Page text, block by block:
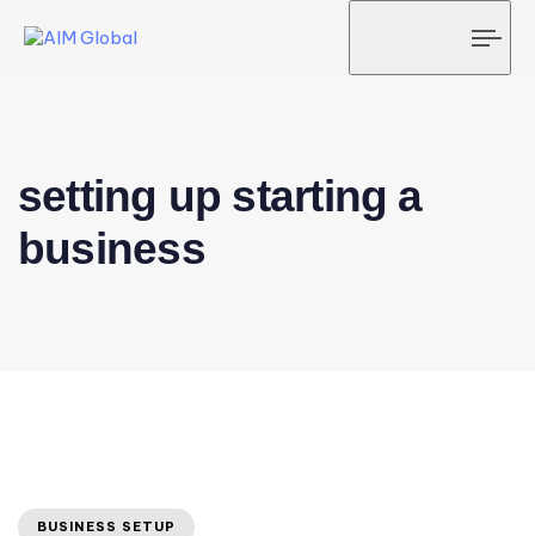
setting up starting a
business
BUSINESS SETUP